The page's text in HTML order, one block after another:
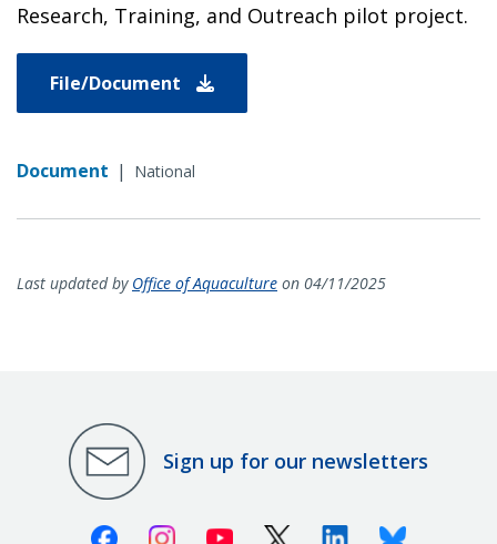
Research, Training, and Outreach pilot project.
File/Document
Document | National
Last updated by Office of Aquaculture on 04/11/2025
Sign up for our newsletters
FacebookInstagramYoutube X (Twitter)LinkedinBluesky